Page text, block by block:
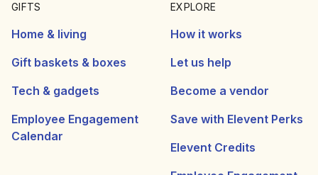
GIFTS
Home & living
Gift baskets & boxes
Tech & gadgets
Employee Engagement
Calendar
EXPLORE
How it works
Let us help
Become a vendor
Save with Elevent Perks
Elevent Credits